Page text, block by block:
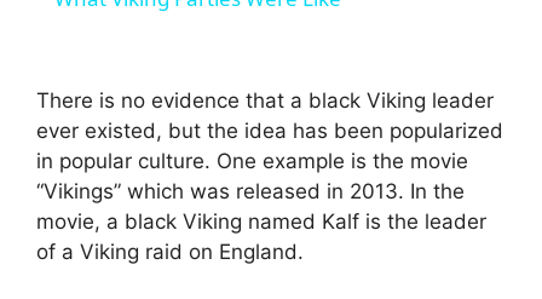
y
V
i
There is no evidence that a black Viking leader
ever existed, but the idea has been popularized
in popular culture. One example is the movie
“Vikings” which was released in 2013. In the
movie, a black Viking named Kalf is the leader
of a Viking raid on England.